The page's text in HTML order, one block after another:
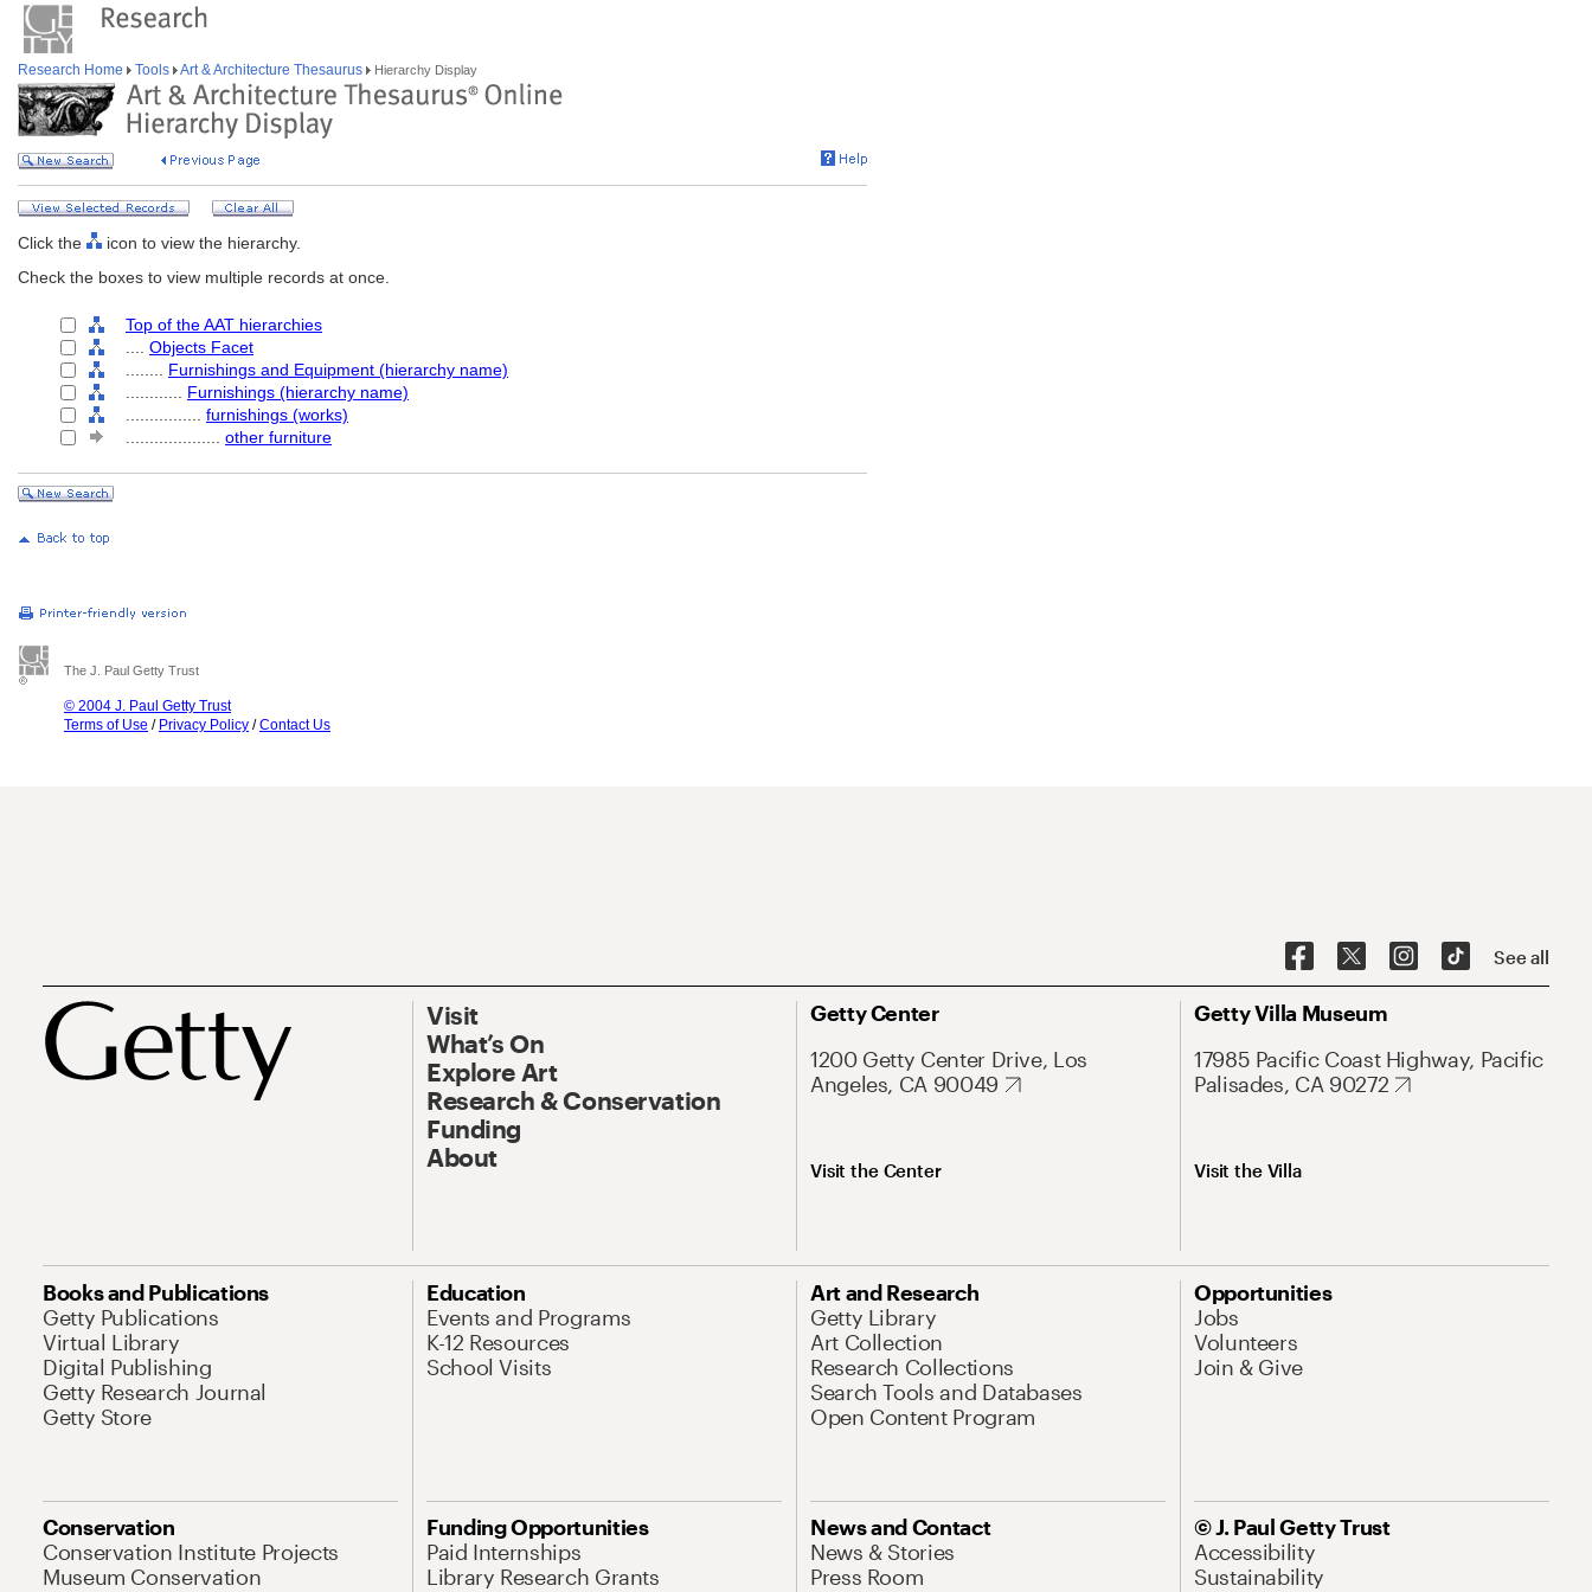
Research Home Tools Art & Architecture Thesaurus Hierarchy Display
Click the
icon to view the hierarchy.
Check the boxes to view multiple records at once.
Top of the AAT hierarchies
Objects Facet
Furnishings and Equipment (hierarchy name)
Furnishings (hierarchy name)
furnishings (works)
other furniture
The J. Paul Getty Trust
© 2004 J. Paul Getty Trust
Terms of Use / Privacy Policy /Contact Us
See all
Visit
What’s On
Explore Art
Research & Conservation
Funding
About
Getty Center
1200 Getty Center Drive, Los
Angeles, CA 90049
Visit the Center
Getty Villa Museum
17985 Pacific Coast Highway, Pacific
Palisades, CA 90272
Visit the Villa
Books and Publications
Getty Publications
Virtual Library
Digital Publishing
Getty Research Journal
Getty Store
Education
Events and Programs
K-12 Resources
School Visits
Art and Research
Getty Library
Art Collection
Research Collections
Search Tools and Databases
Open Content Program
Opportunities
Jobs
Volunteers
Join & Give
Conservation
Conservation Institute Projects
Museum Conservation
Funding Opportunities
Paid Internships
Library Research Grants
News and Contact
News & Stories
Press Room
© J. Paul Getty Trust
Accessibility
Sustainability